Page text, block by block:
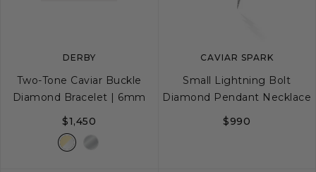
DERBY
Two-Tone Caviar Buckle
Diamond Bracelet | 6mm
$1,450
CAVIAR SPARK
Small Lightning Bolt
Diamond Pendant Necklace
$990